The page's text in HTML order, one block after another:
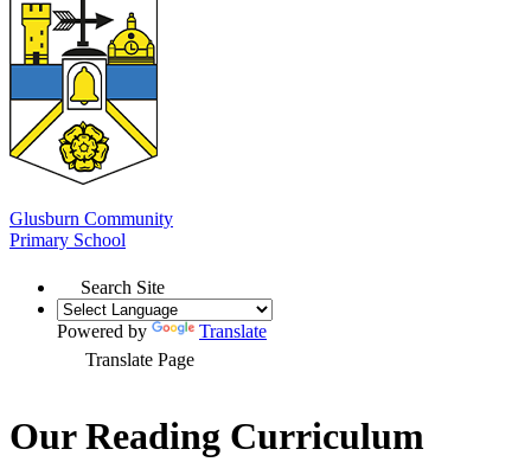
Glusburn Community
Primary School
Search Site
Powered by
Translate
Translate Page
Our Reading Curriculum